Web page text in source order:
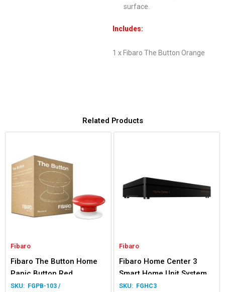
surface.
Includes:
1 x Fibaro The Button Orange
Related Products
Fibaro
Fibaro The Button Home
Panic Button Red
FGPB-103 /
Fibaro
Fibaro Home Center 3
Smart Home Unit System
FGHC3